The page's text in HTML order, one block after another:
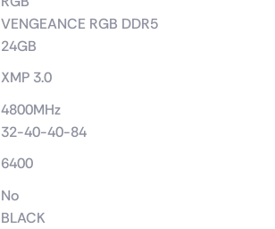
VENGEANCE RGB DDR5
24GB
XMP 3.0
4800MHz
32-40-40-84
6400
No
BLACK